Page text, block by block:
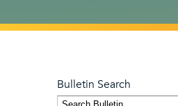
Bulletin Search